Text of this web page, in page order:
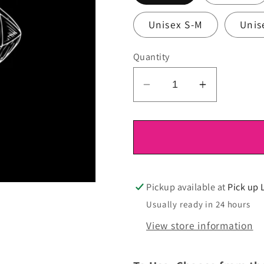
Unisex S-M
Quantity
Decrease
quantity
for
Ready
Press
Increase
quantity
for
Ready
Press
Pickup available at Pick up
Usually ready in 24 hours
View store information